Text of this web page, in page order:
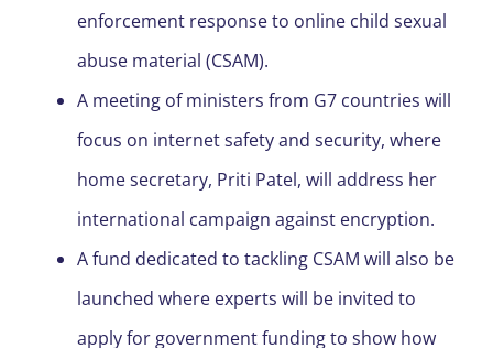
enforcement response to online child sexual
abuse material (CSAM).
A meeting of ministers from G7 countries will
focus on internet safety and security, where
home secretary, Priti Patel, will address her
international campaign against encryption.
A fund dedicated to tackling CSAM will also be
launched where experts will be invited to
apply for government funding to show how